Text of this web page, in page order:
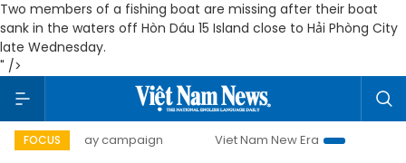
Two members of a fishing boat are missing after their boat
sank in the waters off Hòn Dáu 15 Island close to Hải Phòng City
late Wednesday.
" />
FOCUS
day campaign Viet Nam New Era
Bringing